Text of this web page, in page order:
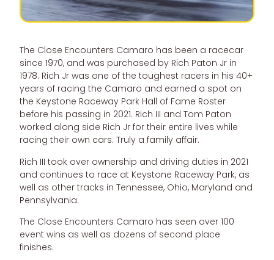
The Close Encounters Camaro has been a racecar
since 1970, and was purchased by Rich Paton Jr in
1978. Rich Jr was one of the toughest racers in his 40+
years of racing the Camaro and earned a spot on
the Keystone Raceway Park Hall of Fame Roster
before his passing in 2021. Rich III and Tom Paton
worked along side Rich Jr for their entire lives while
racing their own cars. Truly a family affair.
Rich III took over ownership and driving duties in 2021
and continues to race at Keystone Raceway Park, as
well as other tracks in Tennessee, Ohio, Maryland and
Pennsylvania.
The Close Encounters Camaro has seen over 100
event wins as well as dozens of second place
finishes.